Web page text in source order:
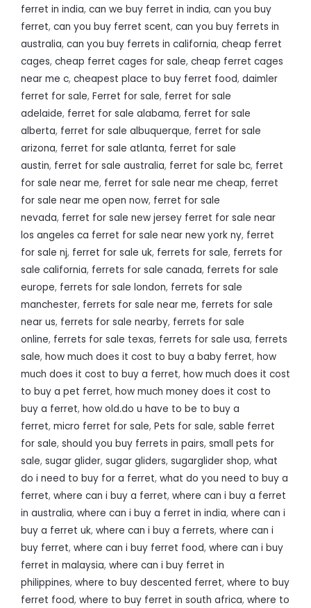
ferret in india, can we buy ferret in india, can you buy
ferret, can you buy ferret scent, can you buy ferrets in
australia, can you buy ferrets in california, cheap ferret
cages, cheap ferret cages for sale, cheap ferret cages
near me c, cheapest place to buy ferret food, daimler
ferret for sale, Ferret for sale, ferret for sale
adelaide, ferret for sale alabama, ferret for sale
alberta, ferret for sale albuquerque, ferret for sale
arizona, ferret for sale atlanta, ferret for sale
austin, ferret for sale australia, ferret for sale bc, ferret
for sale near me, ferret for sale near me cheap, ferret
for sale near me open now, ferret for sale
nevada, ferret for sale new jersey ferret for sale near
los angeles ca ferret for sale near new york ny, ferret
for sale nj, ferret for sale uk, ferrets for sale, ferrets for
sale california, ferrets for sale canada, ferrets for sale
europe, ferrets for sale london, ferrets for sale
manchester, ferrets for sale near me, ferrets for sale
near us, ferrets for sale nearby, ferrets for sale
online, ferrets for sale texas, ferrets for sale usa, ferrets
sale, how much does it cost to buy a baby ferret, how
much does it cost to buy a ferret, how much does it cost
to buy a pet ferret, how much money does it cost to
buy a ferret, how old.do u have to be to buy a
ferret, micro ferret for sale, Pets for sale, sable ferret
for sale, should you buy ferrets in pairs, small pets for
sale, sugar glider, sugar gliders, sugarglider shop, what
do i need to buy for a ferret, what do you need to buy a
ferret, where can i buy a ferret, where can i buy a ferret
in australia, where can i buy a ferret in india, where can i
buy a ferret uk, where can i buy a ferrets, where can i
buy ferret, where can i buy ferret food, where can i buy
ferret in malaysia, where can i buy ferret in
philippines, where to buy descented ferret, where to buy
ferret food, where to buy ferret in south africa, where to